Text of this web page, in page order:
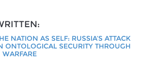
NATION AS SELF: RUSSIA’S ATTACK
ONTOLOGICAL SECURITY THROUGH